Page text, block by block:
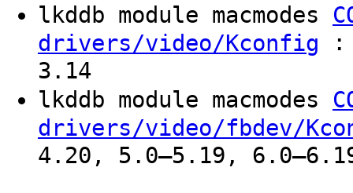
lkddb module macmodes
drivers/video/Kconfig :
3.14
lkddb module macmodes
drivers/video/fbdev/
4.20, 5.0–5.19,